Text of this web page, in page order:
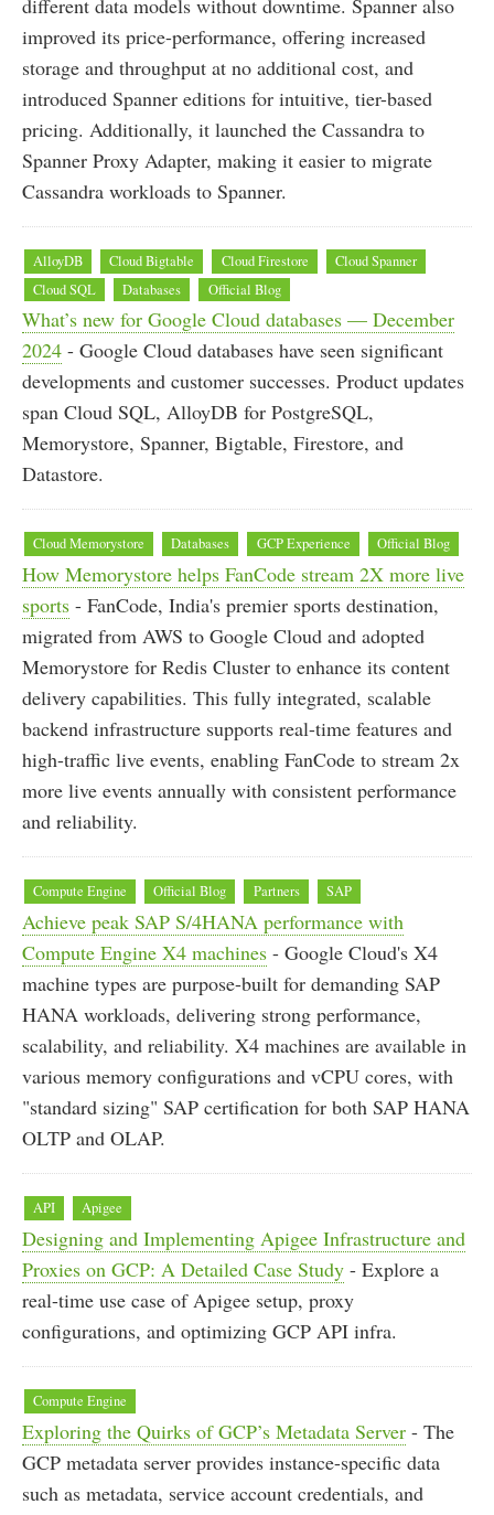
different data models without downtime. Spanner also
improved its price-performance, offering increased
storage and throughput at no additional cost, and
introduced Spanner editions for intuitive, tier-based
pricing. Additionally, it launched the Cassandra to
Spanner Proxy Adapter, making it easier to migrate
Cassandra workloads to Spanner.
AlloyDB Cloud Bigtable Cloud Firestore
Cloud Spanner
Cloud SQL
Databases Official Blog
What’s new for Google Cloud databases — December
2024 - Google Cloud databases have seen significant
developments and customer successes. Product updates
span Cloud SQL, AlloyDB for PostgreSQL,
Memorystore, Spanner, Bigtable, Firestore, and
Datastore.
Cloud Memorystore Databases GCP Experience Official Blog
How Memorystore helps FanCode stream 2X more live
sports - FanCode, India's premier sports destination,
migrated from AWS to Google Cloud and adopted
Memorystore for Redis Cluster to enhance its content
delivery capabilities. This fully integrated, scalable
backend infrastructure supports real-time features and
high-traffic live events, enabling FanCode to stream 2x
more live events annually with consistent performance
and reliability.
Compute Engine Official Blog Partners SAP
Achieve peak SAP S/4HANA performance with
Compute Engine X4 machines - Google Cloud's X4
machine types are purpose-built for demanding SAP
HANA workloads, delivering strong performance,
scalability, and reliability. X4 machines are available in
various memory configurations and vCPU cores, with
"standard sizing" SAP certification for both SAP HANA
OLTP and OLAP.
API Apigee
Designing and Implementing Apigee Infrastructure and
Proxies on GCP: A Detailed Case Study - Explore a
real-time use case of Apigee setup, proxy
configurations, and optimizing GCP API infra.
Compute Engine
Exploring the Quirks of GCP’s Metadata Server - The
GCP metadata server provides instance-specific data
such as metadata, service account credentials, and